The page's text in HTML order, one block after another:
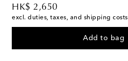
HK$ 2,650
original price
excl. duties, taxes, and shipping costs
Add to bag